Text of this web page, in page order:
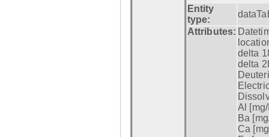
Entity
type:
Attributes:
delta
delta
Al
Ba
Ca